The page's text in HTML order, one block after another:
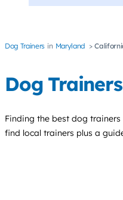
Dog Trainers Maryland
Dog
Finding the best dog trainers
find local trainers plus a